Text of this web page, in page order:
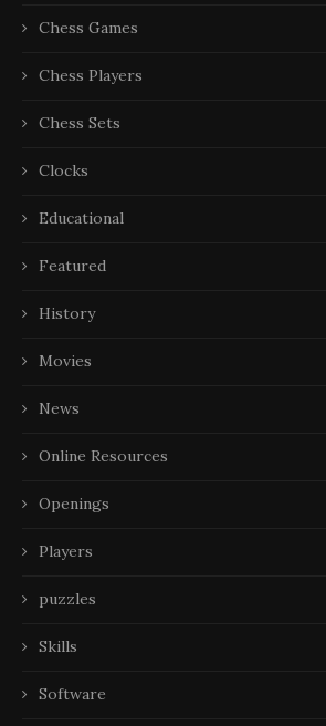
Chess Games
Chess Players
Chess Sets
Clocks
Educational
Featured
History
Movies
News
Online Resources
Openings
Players
puzzles
Skills
Software